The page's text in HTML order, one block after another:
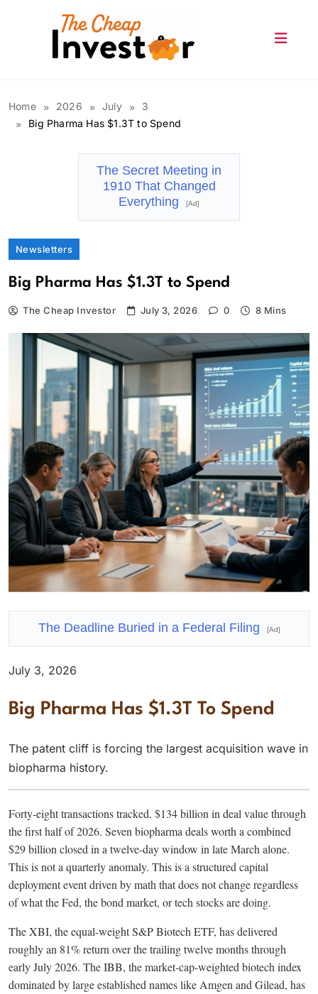
Home 2026 July
3
Big Pharma Has $1.3T to Spend
The Secret Meeting in
1910 That Changed
Everything
[Ad]
Newsletters
Big Pharma Has $1.3T to Spend
The Cheap Investor July 3, 2026 0 8 Mins
The Deadline Buried in a Federal Filing [Ad]
July 3, 2026
Big Pharma Has $1.3T To Spend
The patent cliff is forcing the largest acquisition wave in
biopharma history.
Forty-eight transactions tracked. $134 billion in deal value through
the first half of 2026. Seven biopharma deals worth a combined
$29 billion closed in a twelve-day window in late March alone.
This is not a quarterly anomaly. This is a structured capital
deployment event driven by math that does not change regardless
of what the Fed, the bond market, or tech stocks are doing.
The XBI, the equal-weight S&P Biotech ETF, has delivered
roughly an 81% return over the trailing twelve months through
early July 2026. The IBB, the market-cap-weighted biotech index
dominated by large established names like Amgen and Gilead, has